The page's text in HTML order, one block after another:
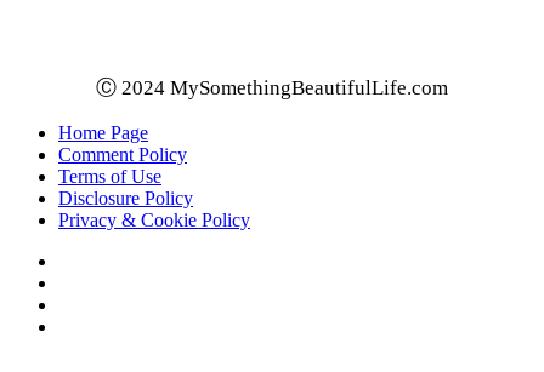
Ⓒ 2024 MySomethingBeautifulLife.com
Home Page
Comment Policy
Terms of Use
Disclosure Policy
Privacy & Cookie Policy